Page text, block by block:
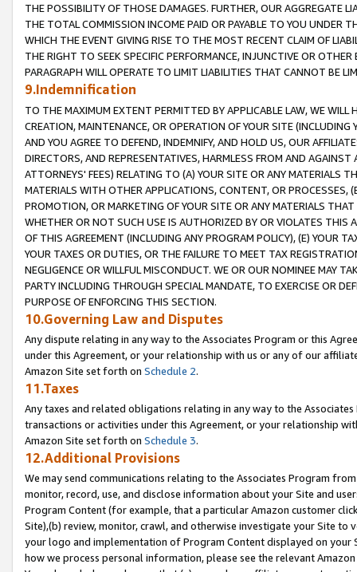
THE POSSIBILITY OF THOSE DAMAGES. FURTHER, OUR AGGREGATE
THE TOTAL COMMISSION INCOME PAID OR PAYABLE TO YOU UNDER
WHICH THE EVENT GIVING RISE TO THE MOST RECENT CLAIM OF
THE RIGHT TO SEEK SPECIFIC PERFORMANCE, INJUNCTIVE OR
PARAGRAPH WILL OPERATE TO LIMIT LIABILITIES THAT CANNOT BE
9.Indemnification
TO THE MAXIMUM EXTENT PERMITTED BY APPLICABLE LAW, WE WILL
CREATION, MAINTENANCE, OR OPERATION OF YOUR SITE (INCLUDING
AND YOU AGREE TO DEFEND, INDEMNIFY, AND HOLD US, OUR
DIRECTORS, AND REPRESENTATIVES, HARMLESS FROM AND
ATTORNEYS' FEES) RELATING TO (A) YOUR SITE OR ANY MATERIALS
MATERIALS WITH OTHER APPLICATIONS, CONTENT, OR PROCESSES,
PROMOTION, OR MARKETING OF YOUR SITE OR ANY MATERIALS
WHETHER OR NOT SUCH USE IS AUTHORIZED BY OR VIOLATES THIS
OF THIS AGREEMENT (INCLUDING ANY PROGRAM POLICY), (E) YOUR
YOUR TAXES OR DUTIES, OR THE FAILURE TO MEET TAX
NEGLIGENCE OR WILLFUL MISCONDUCT. WE OR OUR NOMINEE MAY
PARTY INCLUDING THROUGH SPECIAL MANDATE, TO EXERCISE OR
PURPOSE OF ENFORCING THIS SECTION.
10.Governing Law and Disputes
Any dispute relating in any way to the Associates Program or this
under this Agreement, or your relationship with us or any of our
Amazon Site set forth on Schedule 2.
11.Taxes
Any taxes and related obligations relating in any way to the
transactions or activities under this Agreement, or your relationship
Amazon Site set forth on Schedule 3.
12.Additional Provisions
We may send communications relating to the Associates Program
monitor, record, use, and disclose information about your Site and
Program Content (for example, that a particular Amazon customer
Site),(b) review, monitor, crawl, and otherwise investigate your Site
your logo and implementation of Program Content displayed on
how we process personal information, please see the relevant